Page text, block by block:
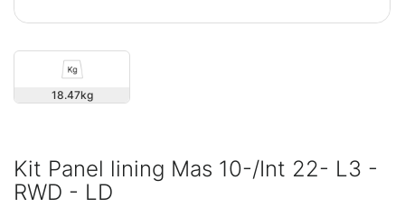
18.47
Kit Panel lining Mas 10-/Int 22- L3 -
RWD - LD